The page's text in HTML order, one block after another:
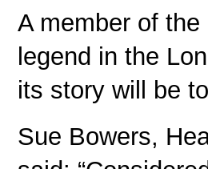
A member of
legend in the
its story will be
Sue Bowers,